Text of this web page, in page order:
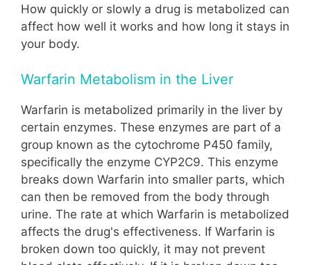
How quickly or slowly a drug is metabolized can
affect how well it works and how long it stays in
your body.
Warfarin Metabolism in the Liver
Warfarin is metabolized primarily in the liver by
certain enzymes. These enzymes are part of a
group known as the cytochrome P450 family,
specifically the enzyme CYP2C9. This enzyme
breaks down Warfarin into smaller parts, which
can then be removed from the body through
urine. The rate at which Warfarin is metabolized
affects the drug's effectiveness. If Warfarin is
broken down too quickly, it may not prevent